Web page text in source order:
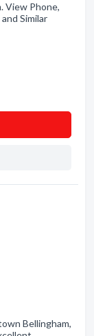
View Phone,
Similar
Bellingham,